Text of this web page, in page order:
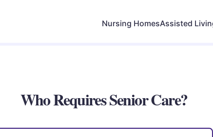
Nursing HomesAssisted
Who Requires Senior Care?